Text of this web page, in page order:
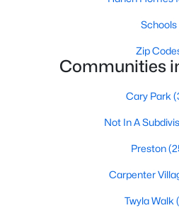
details, school information,
it easy for you to find a home
selling your house in Cary or
property that suits your
help, and please don't hesitate
Cary, North Carolina, is a thriving
Triangle, offering a perfect balance
urban convenience. Known for its
Schools
Zip
Communities
Cary Park
Not In A
Preston
Carpenter
Twyla Walk